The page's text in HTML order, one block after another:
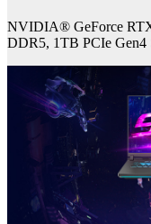
NVIDIA® GeForce
DDR5, 1TB PCIe Gen4